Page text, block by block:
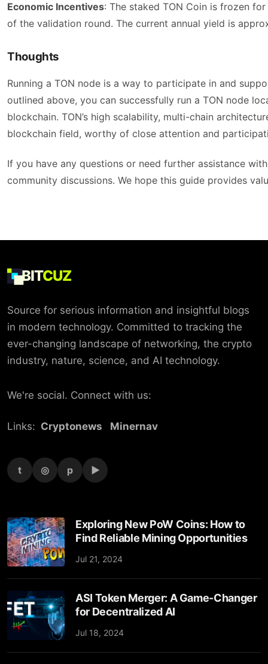
Economic Incentives: The staked TON Coin is frozen
of the validation round. The current annual yield is
Thoughts
Running a TON node is a way to participate in and
outlined above, you can successfully run a TON node
blockchain. TON’s high scalability, multi-chain
blockchain field, worthy of close attention and
If you have any questions or need further assistance
community discussions. We hope this guide provides
BITCUZ
Source for serious information and insightful blogs
in modern technology. Committed to tracking the
ever-changing landscape of networking, the crypto
industry, nature, science, and AI technology.
We're social. Connect with us:
Links: Cryptonews Minernav
t ◎ p ▶
Exploring New PoW Coins: How to
Find Reliable Mining Opportunities
Jul 21, 2024
ASI Token Merger: A Game-Changer
for Decentralized AI
Jul 18, 2024